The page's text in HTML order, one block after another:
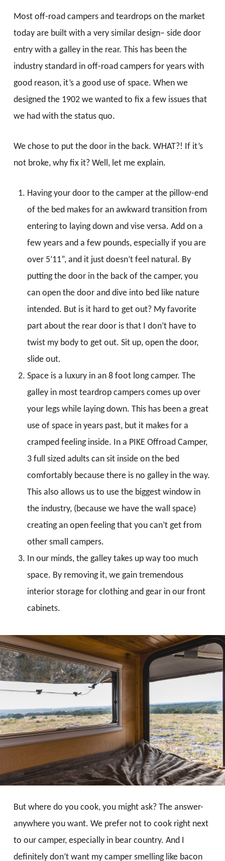
Most off-road campers and teardrops on the market
today are built with a very similar design– side door
entry with a galley in the rear. This has been the
industry standard in off-road campers for years with
good reason, it’s a good use of space. When we
designed the 1902 we wanted to fix a few issues that
we had with the status quo.
We chose to put the door in the back. WHAT?! If it’s
not broke, why fix it? Well, let me explain.
Having your door to the camper at the pillow-end
of the bed makes for an awkward transition from
entering to laying down and vise versa. Add on a
few years and a few pounds, especially if you are
over 5’11”, and it just doesn’t feel natural. By
putting the door in the back of the camper, you
can open the door and dive into bed like nature
intended. But is it hard to get out? My favorite
part about the rear door is that I don’t have to
twist my body to get out. Sit up, open the door,
slide out.
Space is a luxury in an 8 foot long camper. The
galley in most teardrop campers comes up over
your legs while laying down. This has been a great
use of space in years past, but it makes for a
cramped feeling inside. In a PIKE Offroad Camper,
3 full sized adults can sit inside on the bed
comfortably because there is no galley in the way.
This also allows us to use the biggest window in
the industry, (because we have the wall space)
creating an open feeling that you can’t get from
other small campers.
In our minds, the galley takes up way too much
space. By removing it, we gain tremendous
interior storage for clothing and gear in our front
cabinets.
But where do you cook, you might ask? The answer-
anywhere you want. We prefer not to cook right next
to our camper, especially in bear country. And I
definitely don’t want my camper smelling like bacon